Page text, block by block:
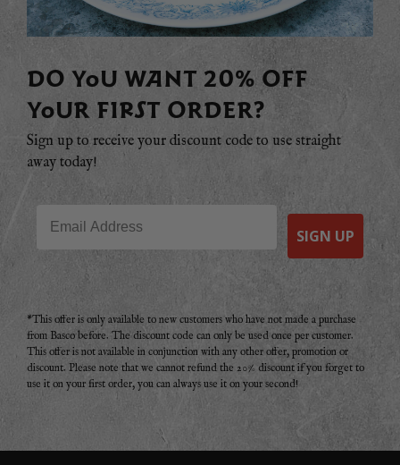
DO YOU WANT 20% OFF
YOUR FIRST ORDER?
Sign up to receive your discount code to use straight
away today!
SIGN UP
*This offer is only available to new customers who have not made a purchase
from Basco before. The discount code can only be used once per customer.
This offer is not available in conjunction with any other offer, promotion or
discount. Please note that we cannot refund the 20% discount if you forget to
use it on your first order, you can always use it on your second!